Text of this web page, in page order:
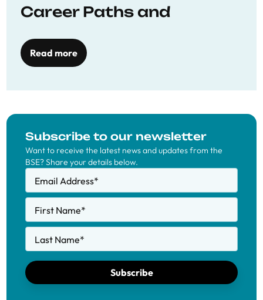
Career Paths and
Read more
Subscribe to our newsletter
Want to receive the latest news and updates from the
BSE? Share your details below.
Email Address*
First Name*
Last Name*
Subscribe